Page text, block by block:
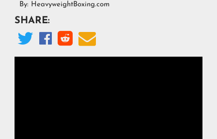
By: HeavyweightBoxing.com
SHARE:
   